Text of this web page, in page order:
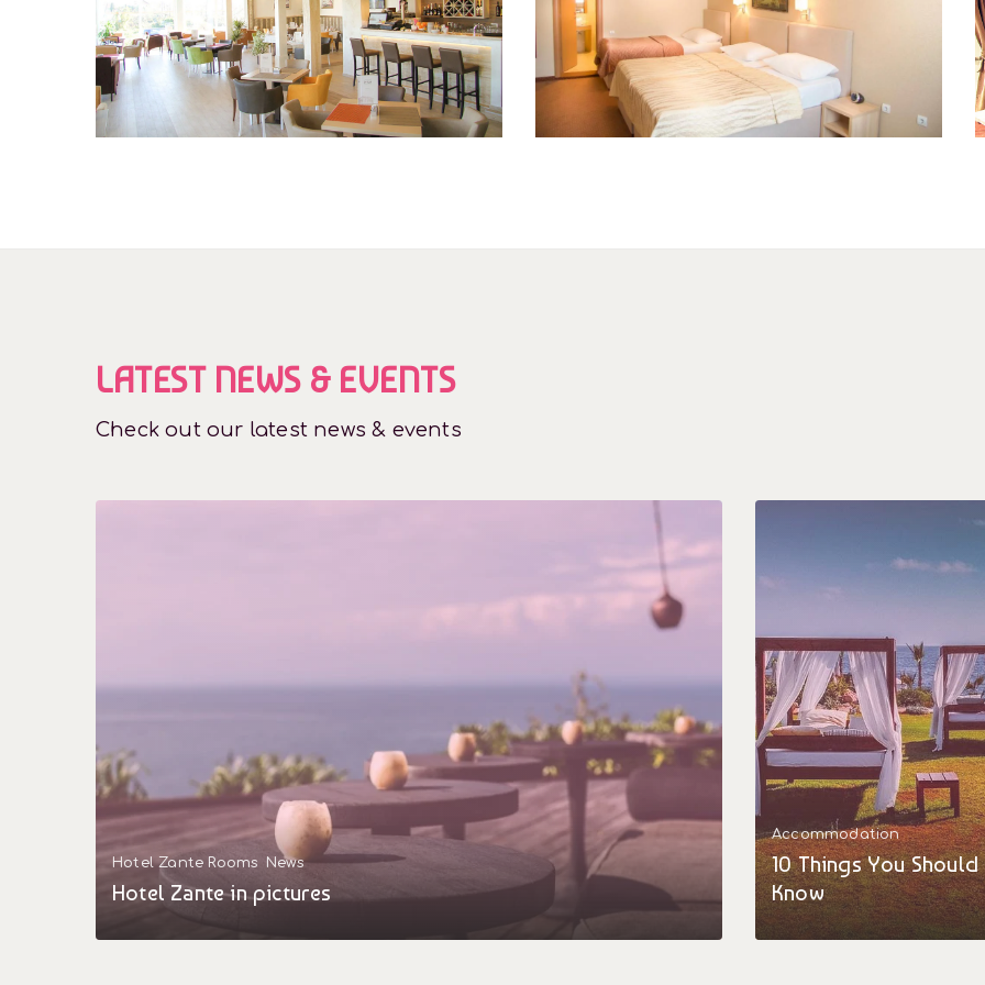
LATEST NEWS & EVENTS
Check out our latest news & events
Hotel Zante Rooms News
Hotel Zante in pictures
Accommodation
10 Things You Should
Know